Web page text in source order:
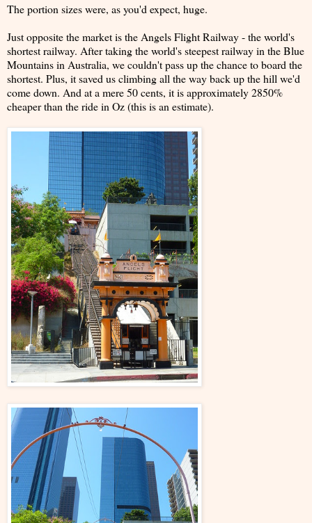
The portion sizes were, as you'd expect, huge.
Just opposite the market is the Angels Flight Railway - the world's
shortest railway. After taking the world's steepest railway in the Blue
Mountains in Australia, we couldn't pass up the chance to board the
shortest. Plus, it saved us climbing all the way back up the hill we'd
come down. And at a mere 50 cents, it is approximately 2850%
cheaper than the ride in Oz (this is an estimate).